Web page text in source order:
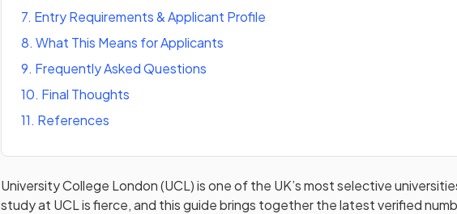
7. Entry Requirements & Applicant Profile
8. What This Means for Applicants
9. Frequently Asked Questions
10. Final Thoughts
11. References
University College London (UCL) is one of the UK’s most selective
study at UCL is fierce, and this guide brings together the latest verified